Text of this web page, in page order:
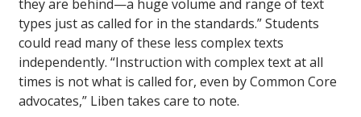
they are behind—a huge volume and range of text
types just as called for in the standards.” Students
could read many of these less complex texts
independently. “Instruction with complex text at all
times is not what is called for, even by Common Core
advocates,” Liben takes care to note.